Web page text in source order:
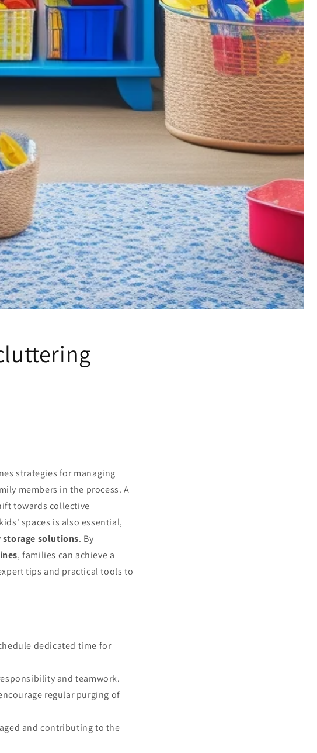
strategies for managing
members in the process. A
towards collective
spaces is also essential,
storage solutions. By
, families can achieve a
tips and practical tools to
dedicated time for
and teamwork.
regular purging of
and contributing to the